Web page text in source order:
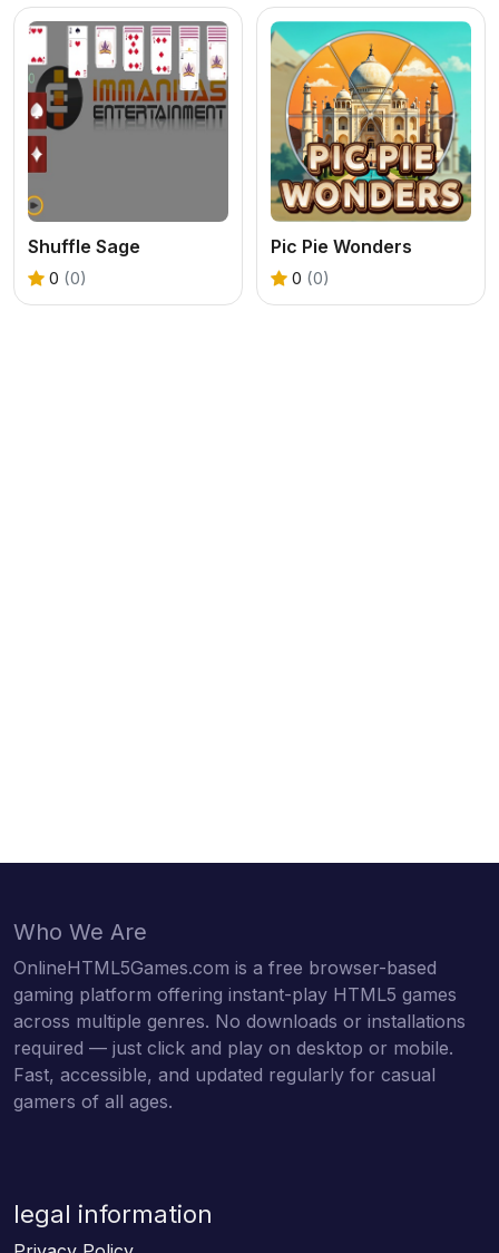
Shuffle Sage
0 (0)
Pic Pie Wonders
0 (0)
Who We Are
OnlineHTML5Games.com is a free browser-based
gaming platform offering instant-play HTML5 games
across multiple genres. No downloads or installations
required — just click and play on desktop or mobile.
Fast, accessible, and updated regularly for casual
gamers of all ages.
legal information